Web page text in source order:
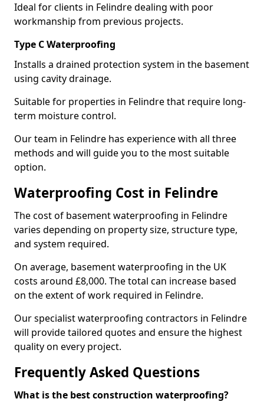
Ideal for clients in Felindre dealing with poor
workmanship from previous projects.
Type C Waterproofing
Installs a drained protection system in the basement
using cavity drainage.
Suitable for properties in Felindre that require long-
term moisture control.
Our team in Felindre has experience with all three
methods and will guide you to the most suitable
option.
Waterproofing Cost in Felindre
The cost of basement waterproofing in Felindre
varies depending on property size, structure type,
and system required.
On average, basement waterproofing in the UK
costs around £8,000. The total can increase based
on the extent of work required in Felindre.
Our specialist waterproofing contractors in Felindre
will provide tailored quotes and ensure the highest
quality on every project.
Frequently Asked Questions
What is the best construction waterproofing?